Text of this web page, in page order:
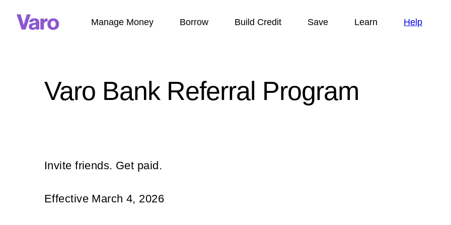
Manage Money Borrow Build Credit Save Learn Help
Varo Bank Referral Program
Invite friends. Get paid.
Effective March 4, 2026